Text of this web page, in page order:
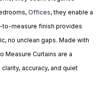
Offices, they enable a
measure finish provides
no unclean gaps. Made with
Measure Curtains are a
accuracy, and quiet